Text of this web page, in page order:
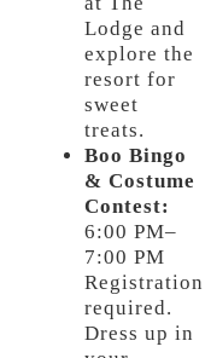
Lodge and
explore the
resort for
sweet
treats.
Boo Bingo
& Costume
Contest:
6:00 PM–
7:00 PM
Registration
required.
Dress up in